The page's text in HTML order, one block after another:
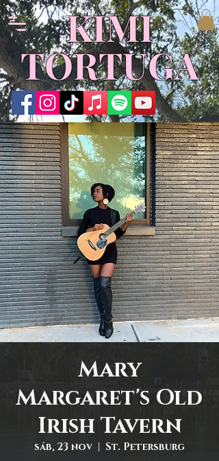
KIMI
TORTUGA
Mary
Margaret's Old
Irish Tavern
sáb, 23 nov
  |
St. Petersburg